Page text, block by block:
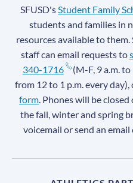
SFUSD'sStudent Family
students and families in
resources available to
staff can email requests to
340-1716
(M-F, 9 a.m. to
from 12 to 1 p.m. every day),
form. Phones will be closed
the fall, winter and spring
voicemail or send an